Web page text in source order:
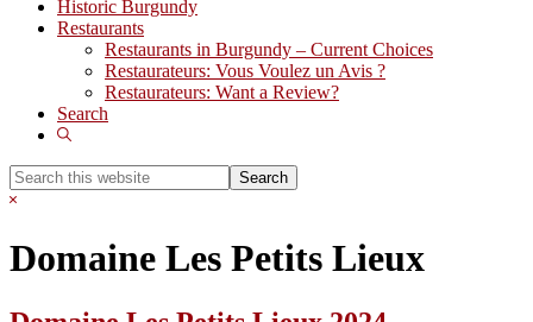
Historic Burgundy
Restaurants
Restaurants in Burgundy – Current Choices
Restaurateurs: Vous Voulez un Avis ?
Restaurateurs: Want a Review?
Search
Show
Search
this
Hide
Domaine Les Petits Lieux